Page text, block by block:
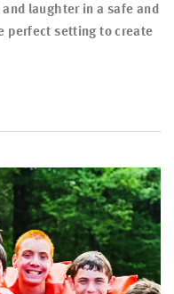
laughter in a safe and
perfect setting to create